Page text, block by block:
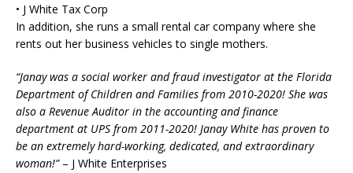
• J White Tax Corp
In addition, she runs a small rental car company where she
rents out her business vehicles to single mothers.
“Janay was a social worker and fraud investigator at the Florida
Department of Children and Families from 2010-2020! She was
also a Revenue Auditor in the accounting and finance
department at UPS from 2011-2020! Janay White has proven to
be an extremely hard-working, dedicated, and extraordinary
woman!” – J White Enterprises